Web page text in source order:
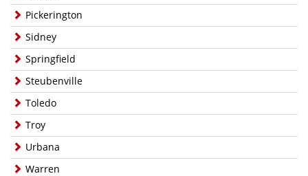
Pickerington
Sidney
Springfield
Steubenville
Toledo
Troy
Urbana
Warren